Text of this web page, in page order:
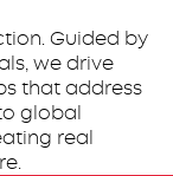
Guided by
we drive
that address
global
real